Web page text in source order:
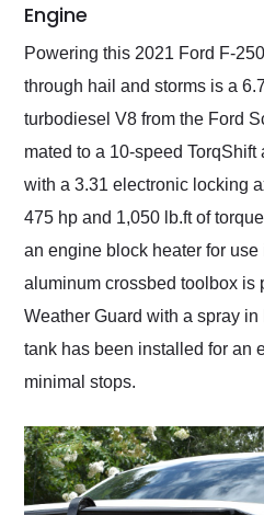
Engine
Powering this 2021 Ford F-
through hail and storms is a
turbodiesel V8 from the Ford
mated to a 10-speed
with a 3.31 electronic locking
475 hp and 1,050 lb.ft of
an engine block heater for
aluminum crossbed toolbox is
Weather Guard with a spray in
tank has been installed for an
minimal stops.